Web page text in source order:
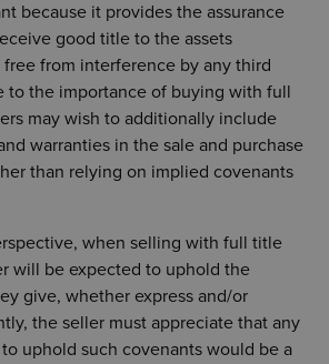
because it provides the assurance
good title to the assets
from interference by any third
to the importance of buying with full
may wish to additionally include
warranties in the sale and purchase
than relying on implied covenants
when selling with full title
will be expected to uphold the
give, whether express and/or
the seller must appreciate that any
uphold such covenants would be a